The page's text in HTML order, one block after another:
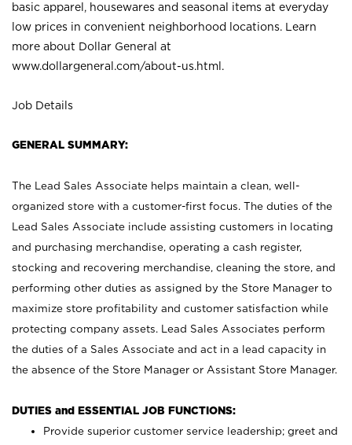
basic apparel, housewares and seasonal items at everyday
low prices in convenient neighborhood locations. Learn
more about Dollar General at
www.dollargeneral.com/about-us.html .
Job Details
GENERAL SUMMARY:
The Lead Sales Associate helps maintain a clean, well-
organized store with a customer-first focus. The duties of the
Lead Sales Associate include assisting customers in locating
and purchasing merchandise, operating a cash register,
stocking and recovering merchandise, cleaning the store, and
performing other duties as assigned by the Store Manager to
maximize store profitability and customer satisfaction while
protecting company assets. Lead Sales Associates perform
the duties of a Sales Associate and act in a lead capacity in
the absence of the Store Manager or Assistant Store Manager.
DUTIES and ESSENTIAL JOB FUNCTIONS:
Provide superior customer service leadership; greet and